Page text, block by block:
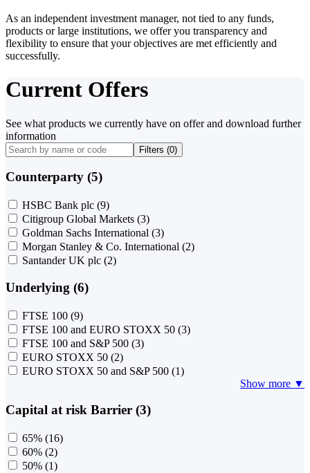
As an independent investment manager, not tied to any funds,
products or large institutions, we offer you transparency and
flexibility to ensure that your objectives are met efficiently and
successfully.
Current Offers
See what products we currently have on offer and download further
information
Filters (0)
Counterparty (5)
HSBC Bank plc (9)
Citigroup Global Markets (3)
Goldman Sachs International (3)
Morgan Stanley & Co. International (2)
Santander UK plc (2)
Underlying (6)
FTSE 100 (9)
FTSE 100 and EURO STOXX 50 (3)
FTSE 100 and S&P 500 (3)
EURO STOXX 50 (2)
EURO STOXX 50 and S&P 500 (1)
Show more ▼
Capital at risk Barrier (3)
65% (16)
60% (2)
50% (1)